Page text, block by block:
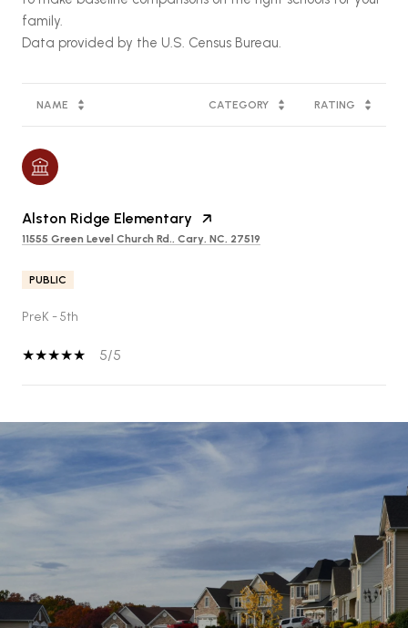
family.
NAME CATEGORY RATING
Alston Ridge Elementary
11555 Green Level Church Rd., Cary, NC, 27519
PUBLIC
PreK - 5th
5/5
SHOW MORE